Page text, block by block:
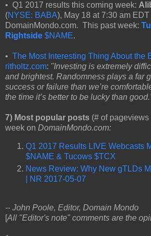
• Q1 2017 results this coming week:
(NYSE: BABA), May 18 at 7:30 am
DomainMondo.com. This past week:
Rightside $NAME.
• The Most Interesting Thing About the
ritholtz.com: "Investing is extremely
and brightest. Randomness plays a far
success or failure than we’re
the time it’s better to be lucky than
7) Most popular posts (# of
week on DomainMondo.com:
Q1 2017 Results LIVE Webcasts
$NAME & Tucows $TCX
News Review: Why New gTLDs
| NR 2017-05-07
-- John Poole, Editor, Domain Mondo
[All "Editor's note" comments are the